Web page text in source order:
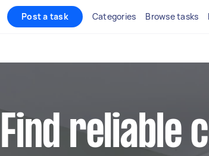
Post a task Categories Browse tasks
Find reliable